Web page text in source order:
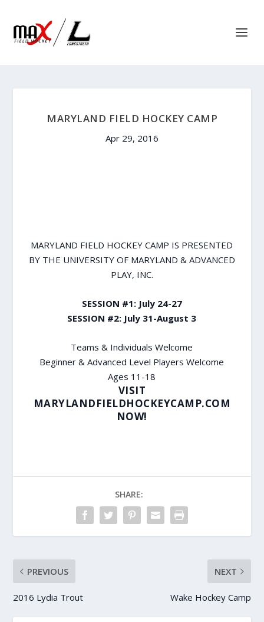
MARYLAND FIELD HOCKEY CAMP
Apr 29, 2016
MARYLAND FIELD HOCKEY CAMP IS PRESENTED
BY THE UNIVERSITY OF MARYLAND & ADVANCED
PLAY, INC.
SESSION #1: July 24-27
SESSION #2: July 31-August 3
Teams & Individuals Welcome
Beginner & Advanced Level Players Welcome
Ages 11-18
VISIT
MARYLANDFIELDHOCKEYCAMP.COM
NOW!
SHARE:
PREVIOUS
2016 Lydia Trout
NEXT
Wake Hockey Camp